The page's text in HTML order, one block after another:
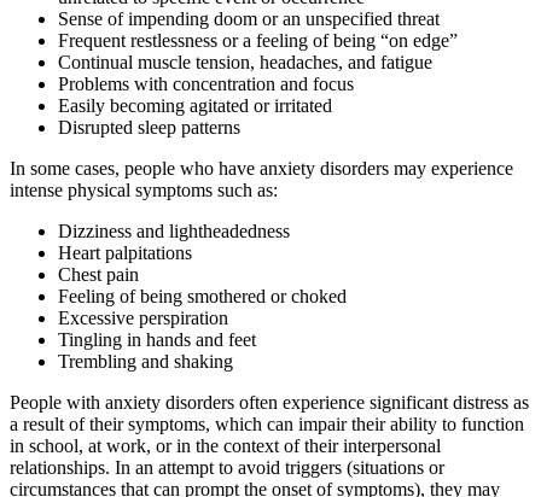
Sense of impending doom or an unspecified threat
Frequent restlessness or a feeling of being “on edge”
Continual muscle tension, headaches, and fatigue
Problems with concentration and focus
Easily becoming agitated or irritated
Disrupted sleep patterns
In some cases, people who have anxiety disorders may experience
intense physical symptoms such as:
Dizziness and lightheadedness
Heart palpitations
Chest pain
Feeling of being smothered or choked
Excessive perspiration
Tingling in hands and feet
Trembling and shaking
People with anxiety disorders often experience significant distress as
a result of their symptoms, which can impair their ability to function
in school, at work, or in the context of their interpersonal
relationships. In an attempt to avoid triggers (situations or
circumstances that can prompt the onset of symptoms), they may